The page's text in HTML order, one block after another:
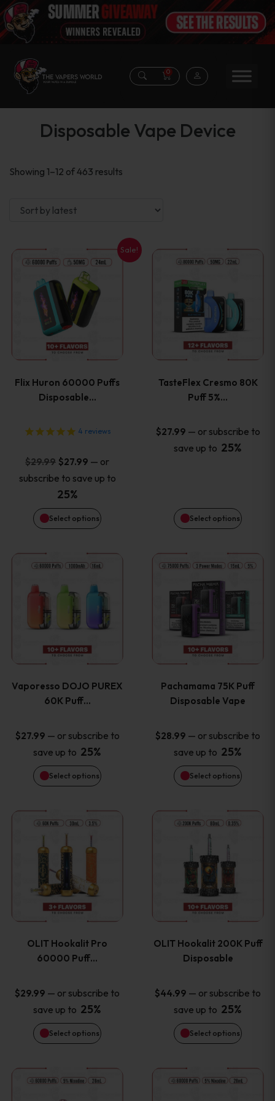
0
Disposable Vape Device
Showing 1–12 of 463 results
Sale!
Flix Huron 60000 Puffs
Disposable…
4 reviews
$29.99 Original
price
was:
$29.99.
$27.99 Current
price
$27.99.
— or
subscribe to save up to
25%
Select options
This
product
has
multiple
The
options
may
be
chosen
the
product
page
TasteFlex Cresmo 80K
Puff 5%…
$27.99 — or subscribe to
save up to 25%
Select options
This
product
has
multiple
The
options
may
chosen
the
product
page
Vaporesso DOJO PUREX
60K Puff…
$27.99 — or subscribe to
save up to 25%
Select options
This
product
has
multiple
The
options
may
be
chosen
on
the
product
page
Pachamama 75K Puff
Disposable Vape
$28.99 — or subscribe to
save up to 25%
Select options
This
product
has
multiple
The
options
may
be
chosen
on
the
product
page
OLIT Hookalit Pro
60000 Puff…
$29.99 — or subscribe to
save up to 25%
Select options
This
product
has
multiple
The
options
may
be
chosen
OLIT Hookalit 200K Puff
Disposable
$44.99 — or subscribe to
save up to 25%
Select options
This
product
has
multiple
The
options
may
be
chosen
This
This